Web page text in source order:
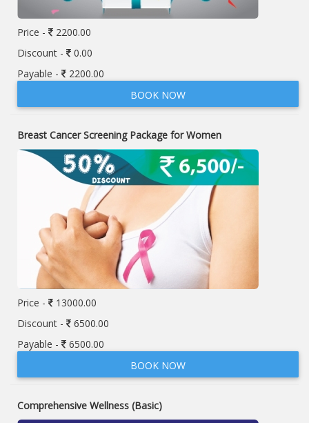
Price -
2200.00
Discount -
0.00
Payable -
2200.00
BOOK NOW
Breast Cancer Screening Package for Women
Price -
13000.00
Discount -
6500.00
Payable -
6500.00
BOOK NOW
Comprehensive Wellness (Basic)